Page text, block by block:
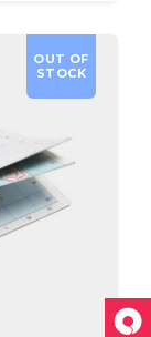
OUT OF
STOCK